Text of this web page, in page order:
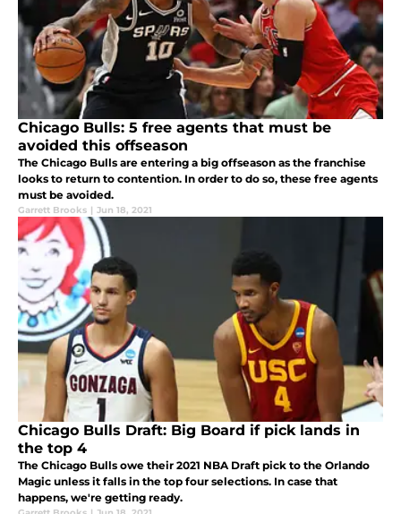
Chicago Bulls: 5 free agents that must be
avoided this offseason
The Chicago Bulls are entering a big offseason as the franchise
looks to return to contention. In order to do so, these free agents
must be avoided.
Garrett Brooks | Jun 18, 2021
Chicago Bulls Draft: Big Board if pick lands in
the top 4
The Chicago Bulls owe their 2021 NBA Draft pick to the Orlando
Magic unless it falls in the top four selections. In case that
happens, we're getting ready.